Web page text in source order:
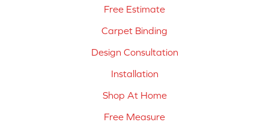
Free Estimate
Carpet Binding
Design Consultation
Installation
Shop At Home
Free Measure